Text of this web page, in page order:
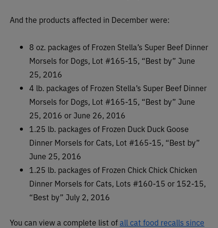
And the products affected in December were:
8 oz. packages of Frozen Stella’s Super Beef Dinner
Morsels for Dogs, Lot #165-15, “Best by” June
25, 2016
4 lb. packages of Frozen Stella’s Super Beef Dinner
Morsels for Dogs, Lot #165-15, “Best by” June
25, 2016 or June 26, 2016
1.25 lb. packages of Frozen Duck Duck Goose
Dinner Morsels for Cats, Lot #165-15, “Best by”
June 25, 2016
1.25 lb. packages of Frozen Chick Chick Chicken
Dinner Morsels for Cats, Lots #160-15 or 152-15,
“Best by” July 2, 2016
You can view a complete list ofall cat food recalls since